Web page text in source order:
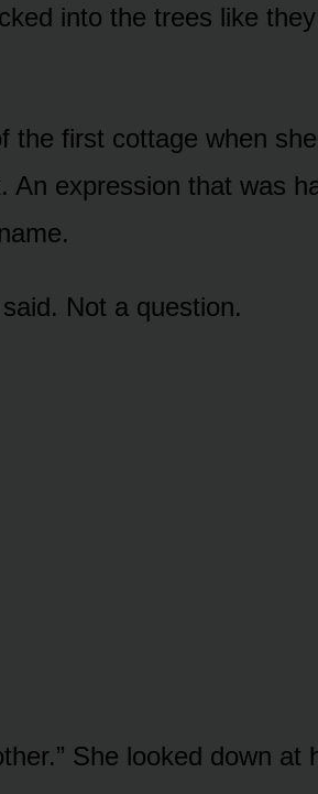
into the trees like
the first cottage when
An expression that was
said. Not a question.
She looked down at